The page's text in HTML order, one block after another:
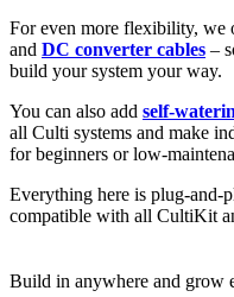
For even more flexibility, we
and DC converter cables –
build your system your way.
You can also add self-
all Culti systems and make
for beginners or low-
Everything here is plug-and-
compatible with all CultiKit
Build in anywhere and grow